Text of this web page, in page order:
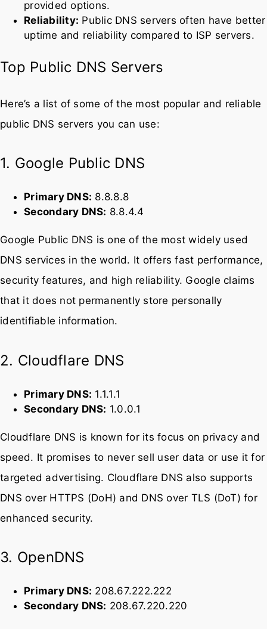
Privacy:Many public DNS servers promise not to
log your queries, offering better privacy than ISP-
provided options.
uptime and reliability compared to ISP servers.
Top Public DNS Servers
Here’s a list of some of the most popular and reliable
1. Google Public DNS
Secondary DNS: 8.8.4.4
Google Public DNS is one of the most widely used
DNS services in the world. It offers fast performance,
security features, and high reliability. Google claims
2. Cloudflare DNS
Secondary DNS:1.0.0.1
Cloudflare DNS is known for its focus on privacy and
speed. It promises to never sell user data or use it for
targeted advertising. Cloudflare DNS also supports
DNS over HTTPS (DoH) and DNS over TLS (DoT) for
3. OpenDNS